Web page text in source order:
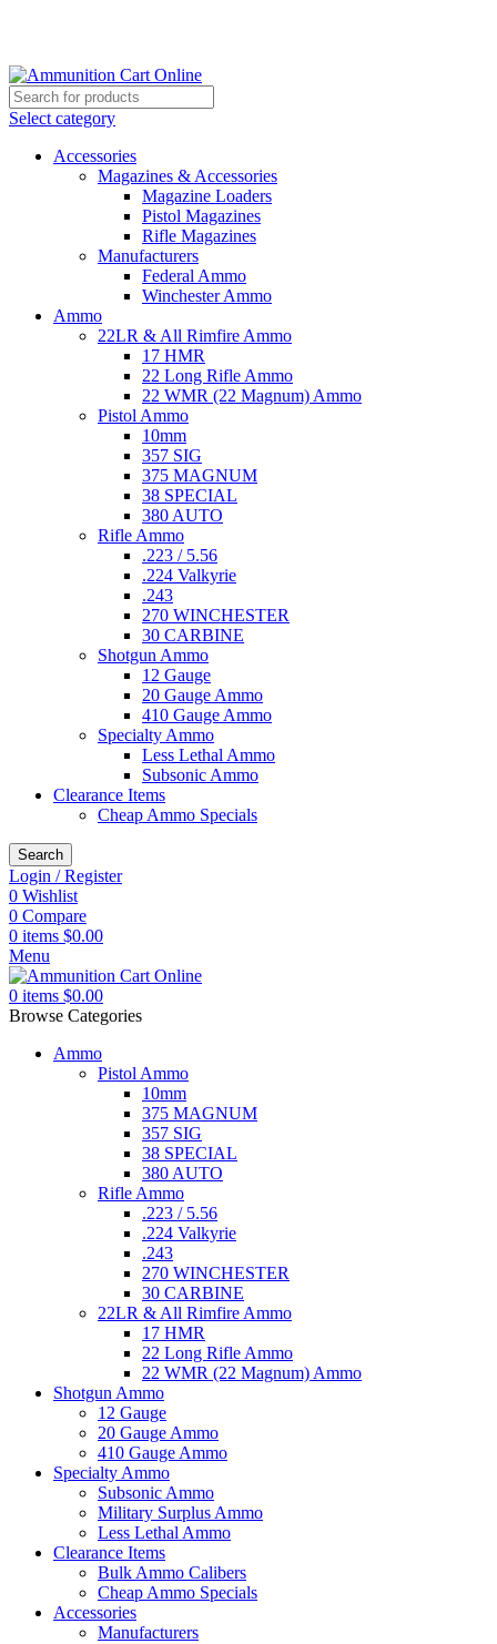
Select category
Accessories
Magazines & Accessories
Magazine Loaders
Pistol Magazines
Rifle Magazines
Manufacturers
Federal Ammo
Winchester Ammo
Ammo
22LR & All Rimfire Ammo
17 HMR
22 Long Rifle Ammo
22 WMR (22 Magnum) Ammo
Pistol Ammo
10mm
357 SIG
375 MAGNUM
38 SPECIAL
380 AUTO
Rifle Ammo
.223 / 5.56
.224 Valkyrie
.243
270 WINCHESTER
30 CARBINE
Shotgun Ammo
12 Gauge
20 Gauge Ammo
410 Gauge Ammo
Specialty Ammo
Less Lethal Ammo
Subsonic Ammo
Clearance Items
Cheap Ammo Specials
Search
Login / Register
0 Wishlist
0 Compare
0 items $0.00
Menu
0 items $0.00
Browse Categories
Ammo
Pistol Ammo
10mm
375 MAGNUM
357 SIG
38 SPECIAL
380 AUTO
Rifle Ammo
.223 / 5.56
.224 Valkyrie
.243
270 WINCHESTER
30 CARBINE
22LR & All Rimfire Ammo
17 HMR
22 Long Rifle Ammo
22 WMR (22 Magnum) Ammo
Shotgun Ammo
12 Gauge
20 Gauge Ammo
410 Gauge Ammo
Specialty Ammo
Subsonic Ammo
Military Surplus Ammo
Less Lethal Ammo
Clearance Items
Bulk Ammo Calibers
Cheap Ammo Specials
Accessories
Manufacturers